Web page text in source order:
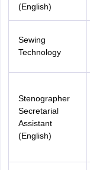
(English)
Sewing
Technology
Stenographer
Secretarial
Assistant
(English)